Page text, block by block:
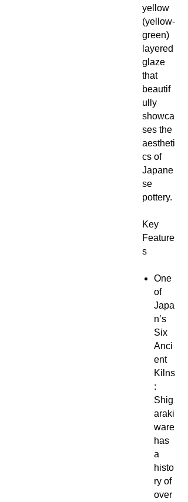
yellow
(yellow‑
green)
layered
glaze
that
beautif
ully
showca
ses the
aestheti
cs of
Japane
se
pottery.
Key
Feature
s
One
of
Japa
n’s
Six
Anci
ent
Kilns
:
Shig
araki
ware
has
a
histo
ry of
over